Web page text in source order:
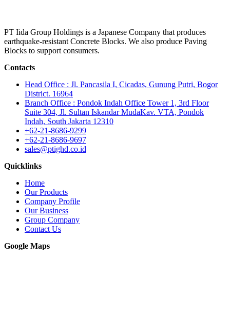
PT Iida Group Holdings is a Japanese Company that produces
earthquake-resistant Concrete Blocks. We also produce Paving
Blocks to support consumers.
Contacts
Head Office : Jl. Pancasila I, Cicadas, Gunung Putri, Bogor
District. 16964
Branch Office : Pondok Indah Office Tower 1, 3rd Floor
Suite 304, Jl. Sultan Iskandar MudaKav. VTA, Pondok
Indah, South Jakarta 12310
+62-21-8686-9299
+62-21-8686-9697
sales@ptighd.co.id
Quicklinks
Home
Our Products
Company Profile
Our Business
Group Company
Contact Us
Google Maps